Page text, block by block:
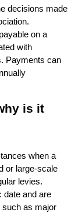
decisions made
on a
with
Payments can
is it
when a
or large-scale
levies.
date and are
such as major